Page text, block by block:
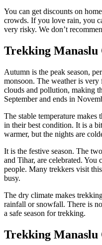
You can get discounts on
crowds. If you love rain, you
very risky. We don’t
Trekking
Autumn is the peak season,
monsoon. The weather is very
clouds and pollution, making
September and ends in
The stable temperature makes
in their best condition. It is a
warmer, but the nights are
It is the festive season. The
and Tihar, are celebrated. You
people. Many trekkers visit
busy.
The dry climate makes
rainfall or snowfall. There is
a safe season for trekking.
Trekking